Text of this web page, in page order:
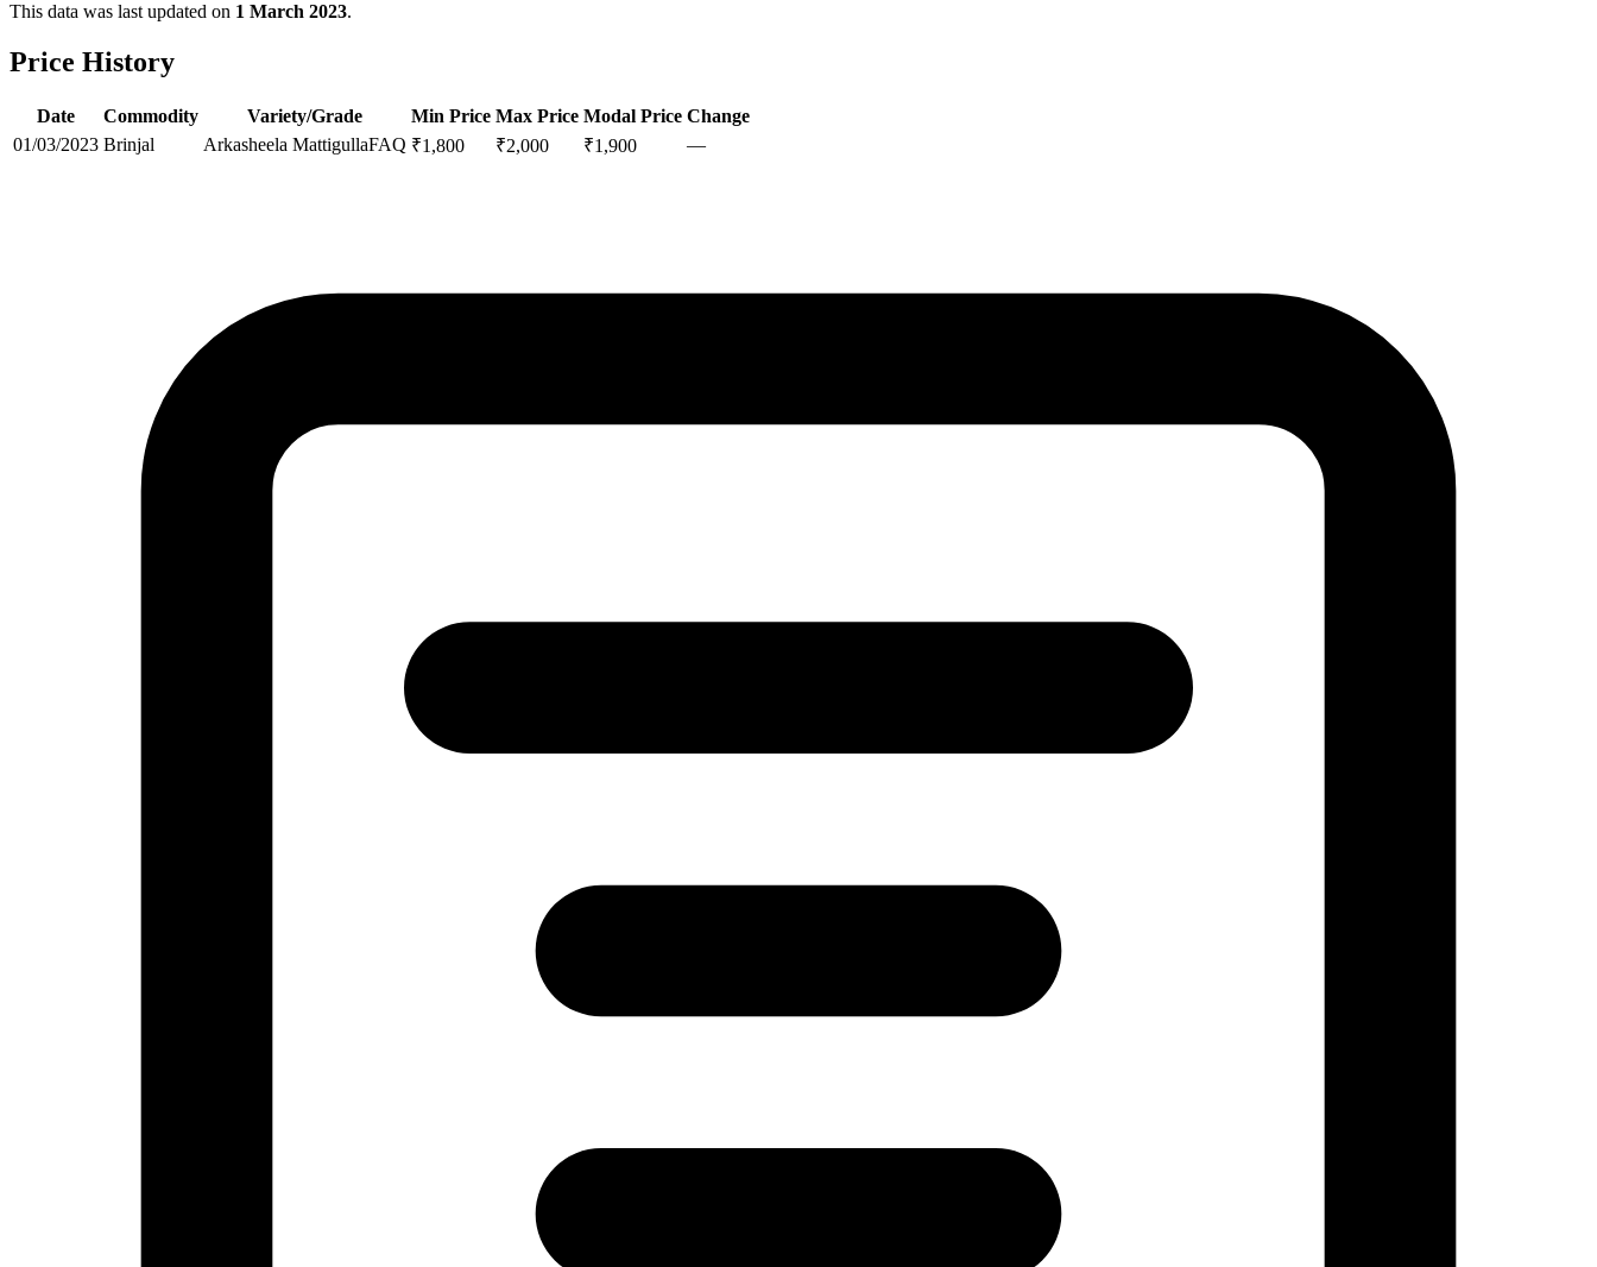
This data was last updated on 1 March 2023.
Price History
Date Commodity Variety/Grade Min Price Max Price Modal Price Change
01/03/2023 Brinjal Arkasheela MattigullaFAQ ₹1,800 ₹2,000 ₹1,900 —